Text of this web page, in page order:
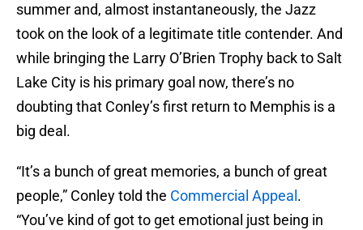
summer and, almost instantaneously, the Jazz
took on the look of a legitimate title contender. And
while bringing the Larry O’Brien Trophy back to Salt
Lake City is his primary goal now, there’s no
doubting that Conley’s first return to Memphis is a
big deal.
“It’s a bunch of great memories, a bunch of great
people,” Conley told the Commercial Appeal .
“You’ve kind of got to get emotional just being in